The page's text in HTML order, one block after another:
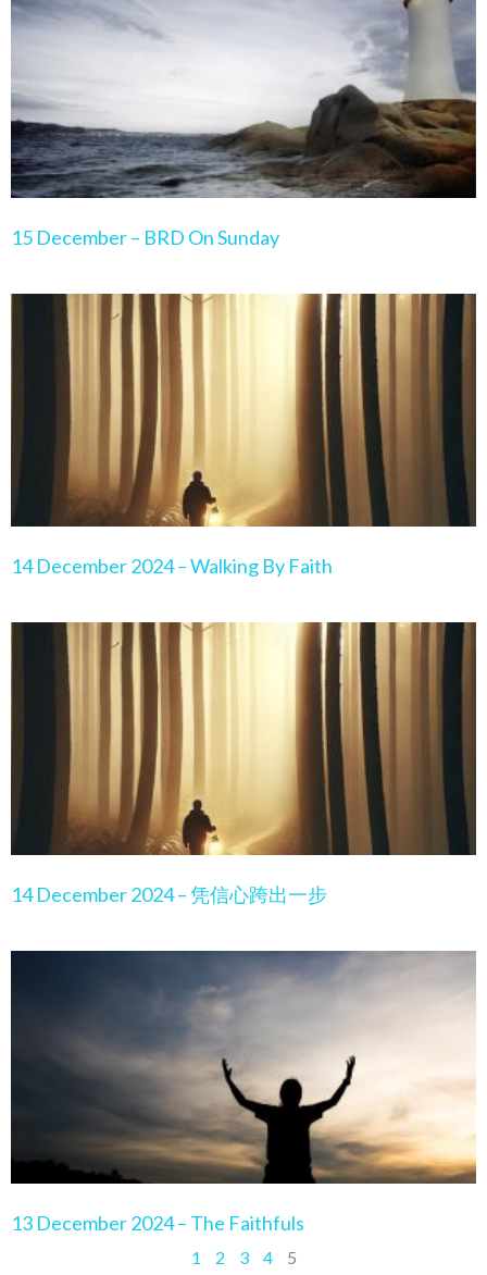
15 December – BRD On Sunday
14 December 2024 – Walking By Faith
14 December 2024 – 凭信心跨出一步
13 December 2024 – The Faithfuls
1 2 3 4
5